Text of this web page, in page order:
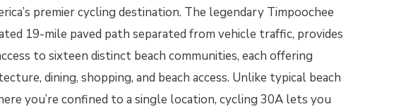
premier cycling destination. The legendary Timpoochee
19-mile paved path separated from vehicle traffic, provides
to sixteen distinct beach communities, each offering
dining, shopping, and beach access. Unlike typical beach
you’re confined to a single location, cycling 30A lets you